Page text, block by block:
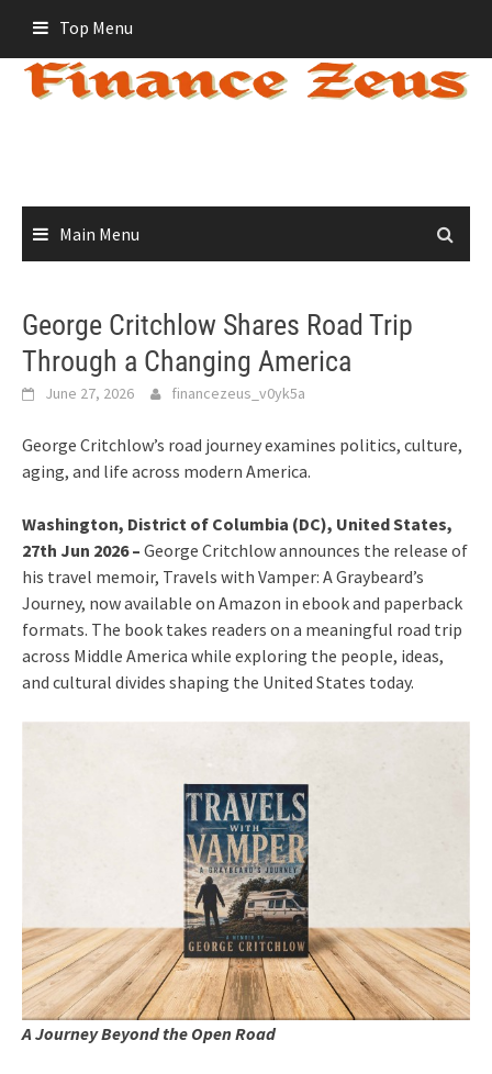
content
Top Menu
Main Menu
George Critchlow Shares Road Trip
Through a Changing America
June 27, 2026 financezeus_v0yk5a
George Critchlow’s road journey examines politics, culture,
aging, and life across modern America.
Washington, District of Columbia (DC), United States,
27th Jun 2026 – George Critchlow announces the release of
his travel memoir, Travels with Vamper: A Graybeard’s
Journey, now available on Amazon in ebook and paperback
formats. The book takes readers on a meaningful road trip
across Middle America while exploring the people, ideas,
and cultural divides shaping the United States today.
A Journey Beyond the Open Road